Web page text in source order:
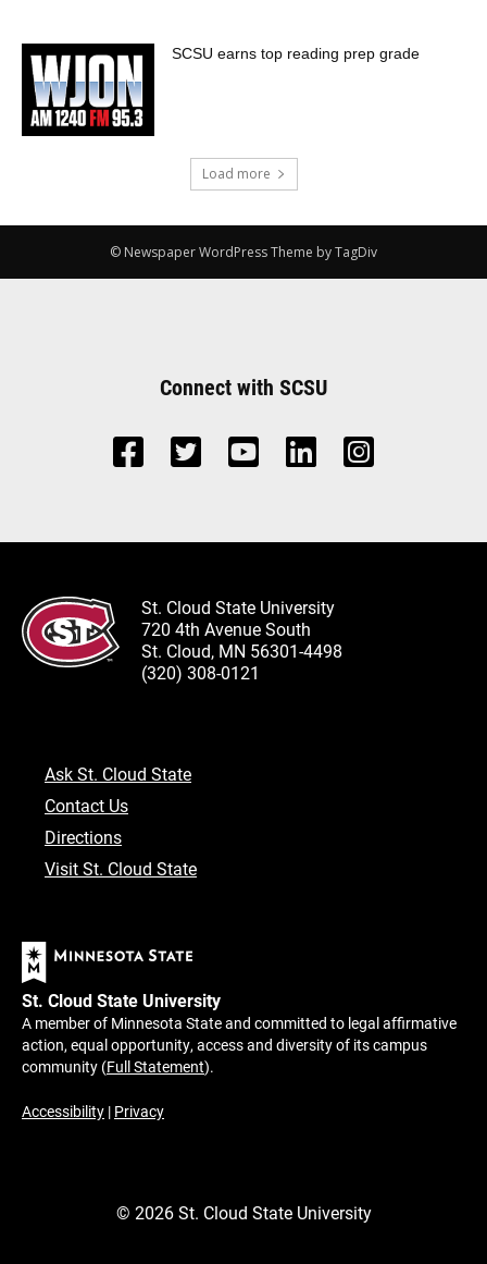
SCSU earns top reading prep grade
Load more
© Newspaper WordPress Theme by TagDiv
Connect with SCSU
St. Cloud State University
720 4th Avenue South
St. Cloud, MN 56301-4498
(320) 308-0121
Ask St. Cloud State
Contact Us
Directions
Visit St. Cloud State
St. Cloud State University
A member of Minnesota State and committed to legal affirmative
action, equal opportunity, access and diversity of its campus
community (Full Statement).
Accessibility | Privacy
© 2026St. Cloud State University